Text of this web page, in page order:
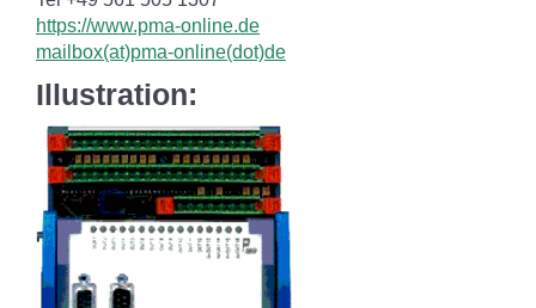
https://www.pma-online.de
mailbox(at)pma-online(dot)de
Illustration: